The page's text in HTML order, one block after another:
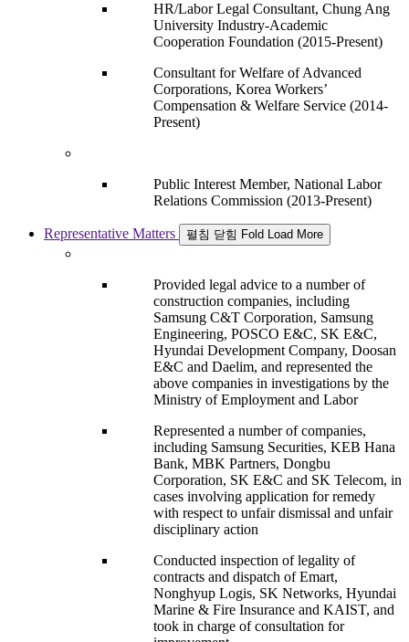
HR/Labor Legal Consultant, Chung Ang
University Industry-Academic
Cooperation Foundation (2015-Present)
Consultant for Welfare of Advanced
Corporations, Korea Workers’
Compensation & Welfare Service (2014-
Present)
Public Interest Member, National Labor
Relations Commission (2013-Present)
Representative Matters 펼침 닫힘 Fold Load More
Provided legal advice to a number of
construction companies, including
Samsung C&T Corporation, Samsung
Engineering, POSCO E&C, SK E&C,
Hyundai Development Company, Doosan
E&C and Daelim, and represented the
above companies in investigations by the
Ministry of Employment and Labor
Represented a number of companies,
including Samsung Securities, KEB Hana
Bank, MBK Partners, Dongbu
Corporation, SK E&C and SK Telecom, in
cases involving application for remedy
with respect to unfair dismissal and unfair
disciplinary action
Conducted inspection of legality of
contracts and dispatch of Emart,
Nonghyup Logis, SK Networks, Hyundai
Marine & Fire Insurance and KAIST, and
took in charge of consultation for